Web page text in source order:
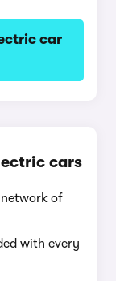
car
cars
of
with every